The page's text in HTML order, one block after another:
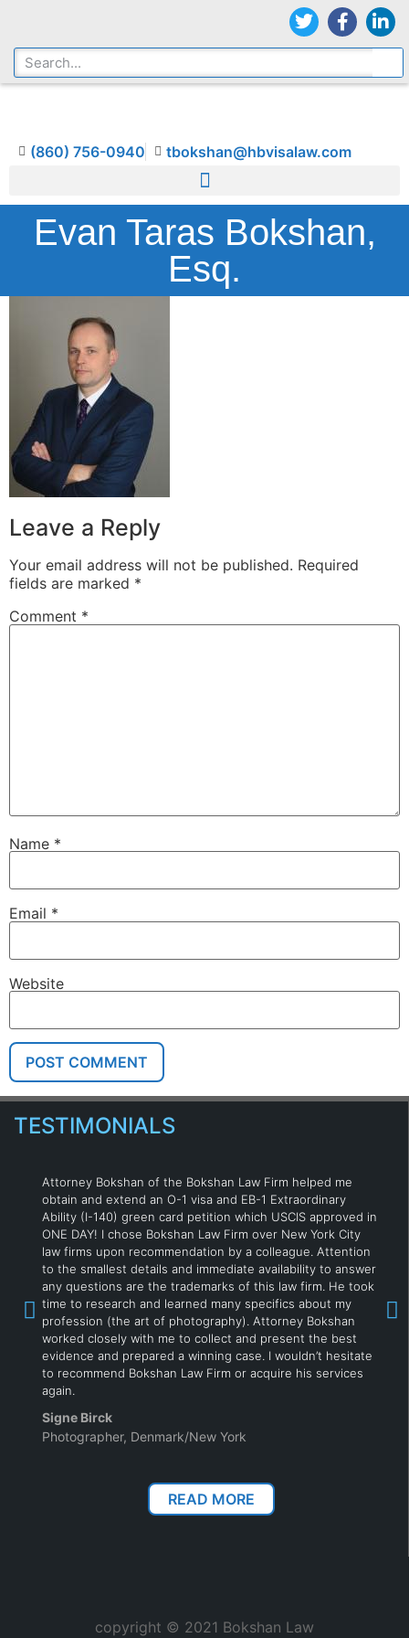
(860) 756-0940 tbokshan@hbvisalaw.com
Evan Taras Bokshan,
Esq.
Leave a Reply
Your email address will not be published. Required
fields are marked *
Comment *
Name *
Email *
Website
TESTIMONIALS
Attorney Bokshan of the Bokshan Law Firm helped me
obtain and extend an O-1 visa and EB-1 Extraordinary
Ability (I-140) green card petition which USCIS approved in
ONE DAY! I chose Bokshan Law Firm over New York City
law firms upon recommendation by a colleague. Attention
to the smallest details and immediate availability to answer
any questions are the trademarks of this law firm. He took
time to research and learned many specifics about my
profession (the art of photography). Attorney Bokshan
worked closely with me to collect and present the best
evidence and prepared a winning case. I wouldn’t hesitate
to recommend Bokshan Law Firm or acquire his services
again.
Signe Birck
Photographer, Denmark/New York
READ MORE
copyright © 2021 Bokshan Law